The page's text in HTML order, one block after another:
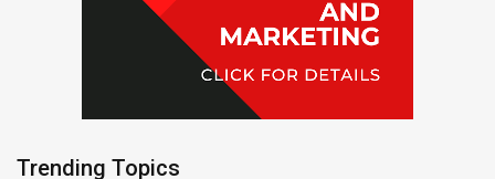
Trending Topics